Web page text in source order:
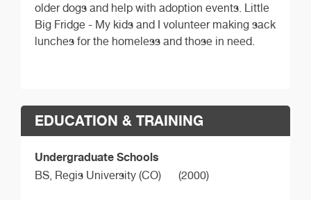
older dogs and help with adoption events. Little
Big Fridge - My kids and I volunteer making sack
lunches for the homeless and those in need.
EDUCATION & TRAINING
Undergraduate Schools
BS, Regis University (CO) (2000)